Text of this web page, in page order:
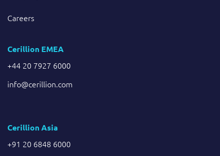
Careers
Cerillion EMEA
+44 20 7927 6000
info@cerillion.com
Cerillion Asia
+91 20 6848 6000